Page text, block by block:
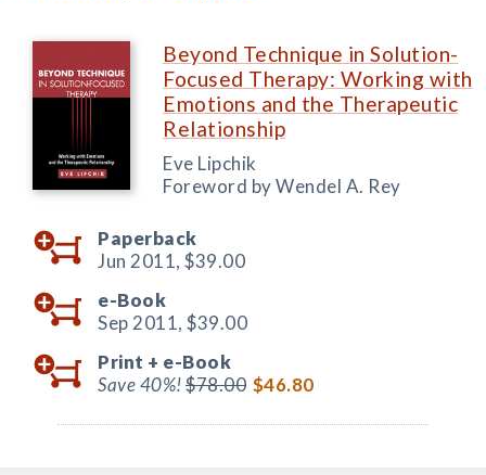
Beyond Technique in Solution-
Focused Therapy: Working with
Emotions and the Therapeutic
Relationship
Eve Lipchik
Foreword by Wendel A. Rey
Paperback
Jun 2011, $39.00
e-Book
Sep 2011, $39.00
Print + e-Book
Save 40%!$78.00 $46.80